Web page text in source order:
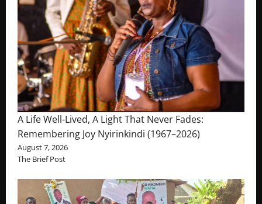
A Life Well-Lived, A Light That Never Fades:
Remembering Joy Nyirinkindi (1967–2026)
August 7, 2026
The Brief Post